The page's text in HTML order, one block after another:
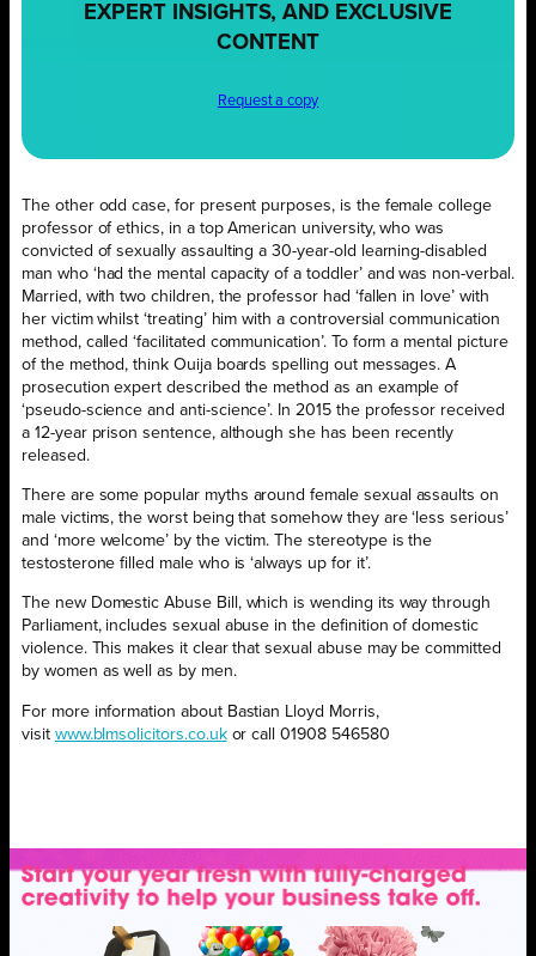
EXPERT INSIGHTS, AND EXCLUSIVE
CONTENT
Request a copy
The other odd case, for present purposes, is the female college
professor of ethics, in a top American university, who was
convicted of sexually assaulting a 30-year-old learning-disabled
man who ‘had the mental capacity of a toddler’ and was non-verbal.
Married, with two children, the professor had ‘fallen in love’ with
her victim whilst ‘treating’ him with a controversial communication
method, called ‘facilitated communication’. To form a mental picture
of the method, think Ouija boards spelling out messages. A
prosecution expert described the method as an example of
‘pseudo-science and anti-science’. In 2015 the professor received
a 12-year prison sentence, although she has been recently
released.
There are some popular myths around female sexual assaults on
male victims, the worst being that somehow they are ‘less serious’
and ‘more welcome’ by the victim. The stereotype is the
testosterone filled male who is ‘always up for it’.
The new Domestic Abuse Bill, which is wending its way through
Parliament, includes sexual abuse in the definition of domestic
violence. This makes it clear that sexual abuse may be committed
by women as well as by men.
For more information about Bastian Lloyd Morris,
visit www.blmsolicitors.co.ukor call 01908 546580